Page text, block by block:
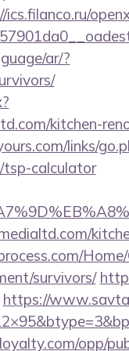
ics.filanco.ru/
ar/?
kitchen-
links/
tsp-calculator
survivors/
https://
opp/